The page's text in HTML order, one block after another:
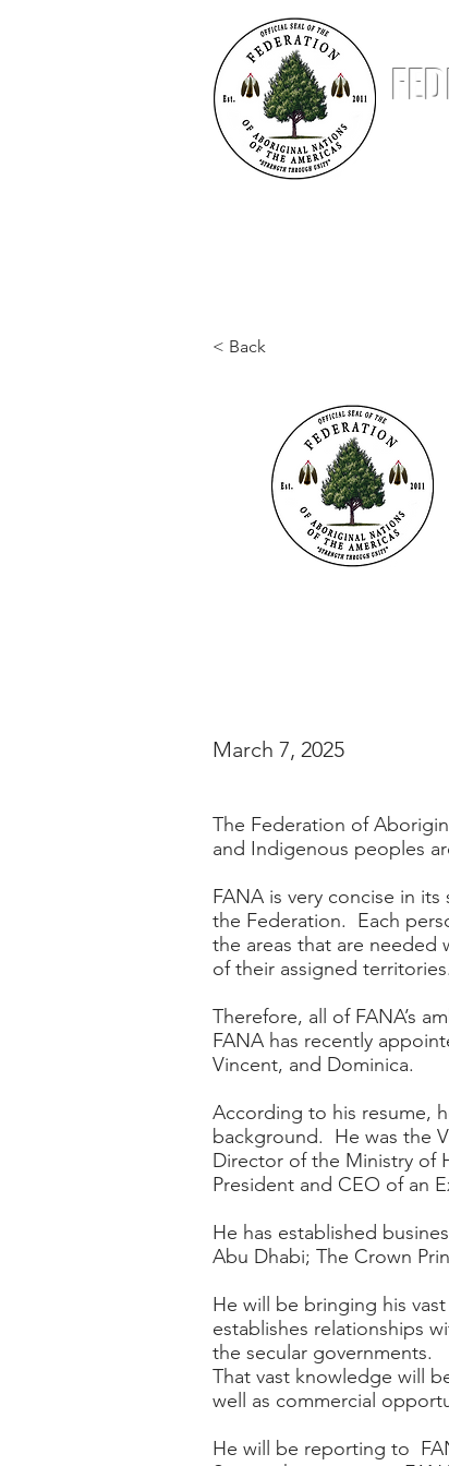
March 7, 2025
The Federation of
and Indigenous peoples
FANA is very concise in
the Federation. Each
the areas that are needed
of their assigned territories.
Therefore, all of FANA’s
FANA has recently
Vincent, and Dominica.
According to his resume,
background. He was the
Director of the Ministry of
President and CEO of an
He has established
Abu Dhabi; The Crown
He will be bringing his
establishes relationships
the secular governments.
That vast knowledge will
well as commercial
He will be reporting to
< Back